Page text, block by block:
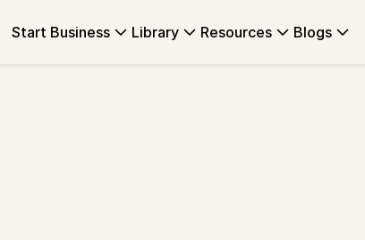
Start Business Library Resources Blogs